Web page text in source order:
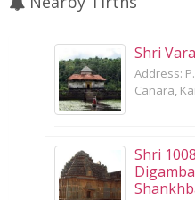
Shri
Address:
Canara,
Shri